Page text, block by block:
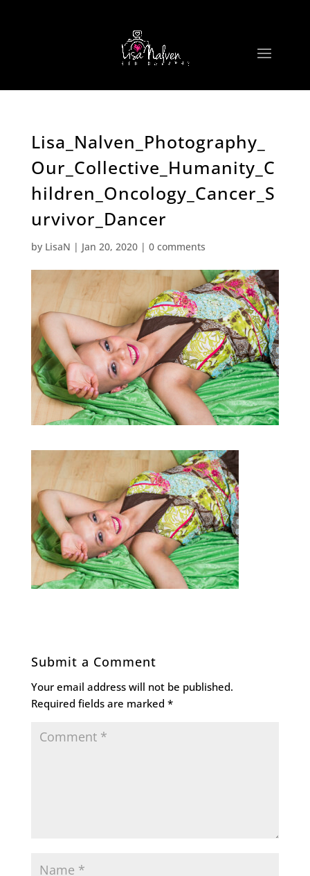
Lisa_Nalven_Photography_
Our_Collective_Humanity_C
hildren_Oncology_Cancer_S
urvivor_Dancer
by LisaN | Jan 20, 2020| 0 comments
Submit a Comment
Your email address will not be published.
Required fields are marked *